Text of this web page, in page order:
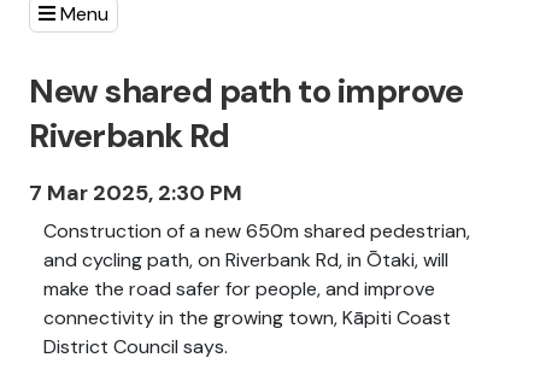
Menu
New shared path to improve
Riverbank Rd
7 Mar 2025, 2:30 PM
Construction of a new 650m shared pedestrian,
and cycling path, on Riverbank Rd, in Ōtaki, will
make the road safer for people, and improve
connectivity in the growing town, Kāpiti Coast
District Council says.